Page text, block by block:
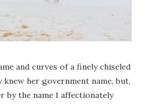
and curves of a finely chiseled
knew her government name, but,
by the name I affectionately